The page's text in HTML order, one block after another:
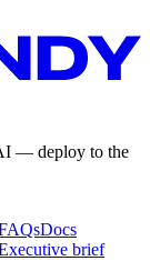
— deploy to the
Docs
brief